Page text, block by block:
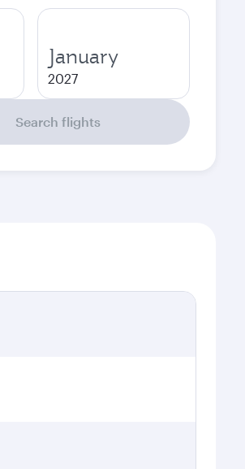
January
2027
Search flights